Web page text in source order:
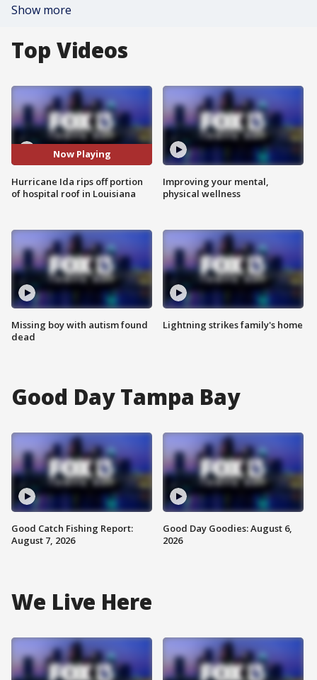
Show more
Top Videos
Now Playing
Hurricane Ida rips off portion
of hospital roof in Louisiana
Missing boy with autism found
dead
Improving your mental,
physical wellness
Lightning strikes family's home
Good Day Tampa Bay
Good Catch Fishing Report:
August 7, 2026
Good Day Goodies: August 6,
2026
We Live Here